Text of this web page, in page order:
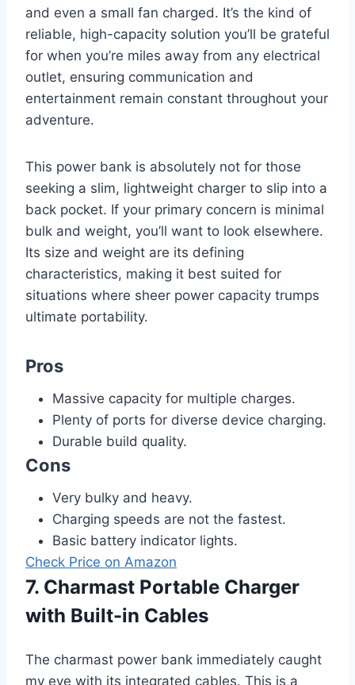
and even a small fan charged. It’s the kind of
reliable, high-capacity solution you’ll be grateful
for when you’re miles away from any electrical
outlet, ensuring communication and
entertainment remain constant throughout your
adventure.
This power bank is absolutely not for those
seeking a slim, lightweight charger to slip into a
back pocket. If your primary concern is minimal
bulk and weight, you’ll want to look elsewhere.
Its size and weight are its defining
characteristics, making it best suited for
situations where sheer power capacity trumps
ultimate portability.
Pros
Massive capacity for multiple charges.
Plenty of ports for diverse device charging.
Durable build quality.
Cons
Very bulky and heavy.
Charging speeds are not the fastest.
Basic battery indicator lights.
Check Price on Amazon
7. Charmast Portable Charger
with Built-in Cables
The charmast power bank immediately caught
my eye with its integrated cables. This is a